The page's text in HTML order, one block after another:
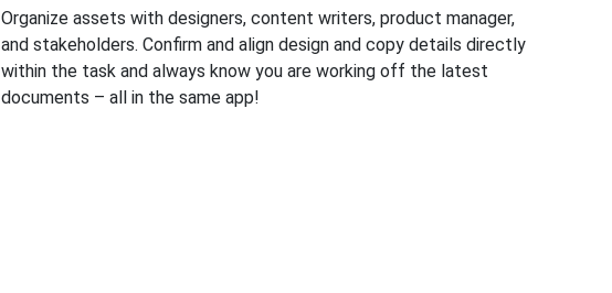
Organize assets with designers, content writers, product manager,
and stakeholders. Confirm and align design and copy details directly
within the task and always know you are working off the latest
documents – all in the same app!